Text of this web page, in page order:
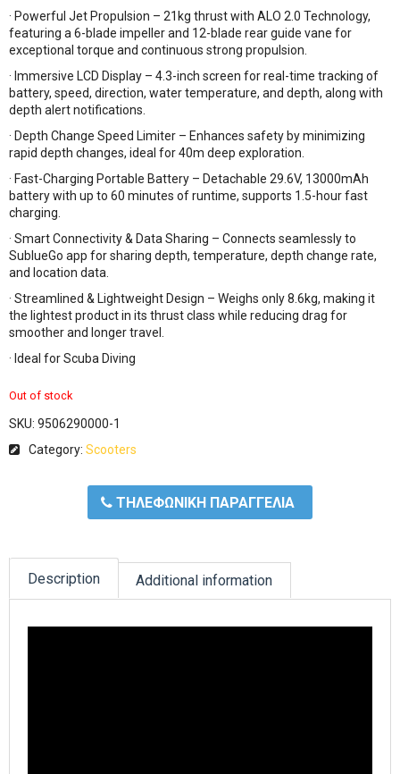
· Powerful Jet Propulsion – 21kg thrust with ALO 2.0 Technology,
featuring a 6-blade impeller and 12-blade rear guide vane for
exceptional torque and continuous strong propulsion.
· Immersive LCD Display – 4.3-inch screen for real-time tracking of
battery, speed, direction, water temperature, and depth, along with
depth alert notifications.
· Depth Change Speed Limiter – Enhances safety by minimizing
rapid depth changes, ideal for 40m deep exploration.
· Fast-Charging Portable Battery – Detachable 29.6V, 13000mAh
battery with up to 60 minutes of runtime, supports 1.5-hour fast
charging.
· Smart Connectivity & Data Sharing – Connects seamlessly to
SublueGo app for sharing depth, temperature, depth change rate,
and location data.
· Streamlined & Lightweight Design – Weighs only 8.6kg, making it
the lightest product in its thrust class while reducing drag for
smoother and longer travel.
· Ideal for Scuba Diving
Out of stock
SKU: 9506290000-1
Category: Scooters
ΤΗΛΕΦΩΝΙΚΗ ΠΑΡΑΓΓΕΛΙΑ
Description Additional information